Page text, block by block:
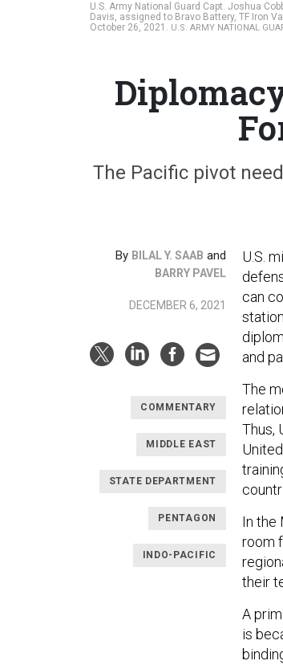
U.S. Army National Guard Capt. Joshua
Davis, assigned to Bravo Battery, TF Iron
October 26, 2021. U.S. ARMY NATIONAL
The Pacific pivot
By BILAL Y. SAAB and
BARRY PAVEL
DECEMBER 6, 2021
COMMENTARY
MIDDLE EAST
STATE DEPARTMENT
PENTAGON
INDO-PACIFIC
U.S.
can
and
The
Thus,
In the
room
their
A
is